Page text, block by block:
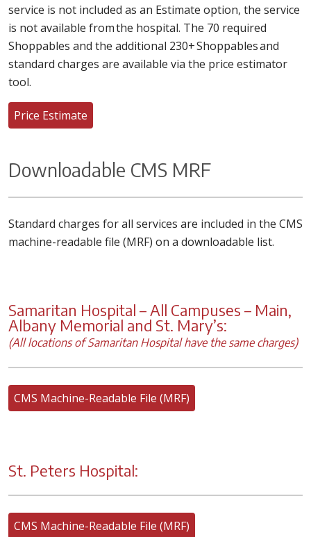
service is not included as an Estimate option, the service
is not available from the hospital. The 70 required
Shoppables and the additional 230+ Shoppables and
standard charges are available via the price estimator
tool.
Price Estimate
Downloadable CMS MRF
Standard charges for all services are included in the CMS
machine-readable file (MRF) on a downloadable list.
Samaritan Hospital – All Campuses – Main,
Albany Memorial and St. Mary’s:
(All locations of Samaritan Hospital have the same charges)
CMS Machine-Readable File (MRF)
St. Peters Hospital:
CMS Machine-Readable File (MRF)